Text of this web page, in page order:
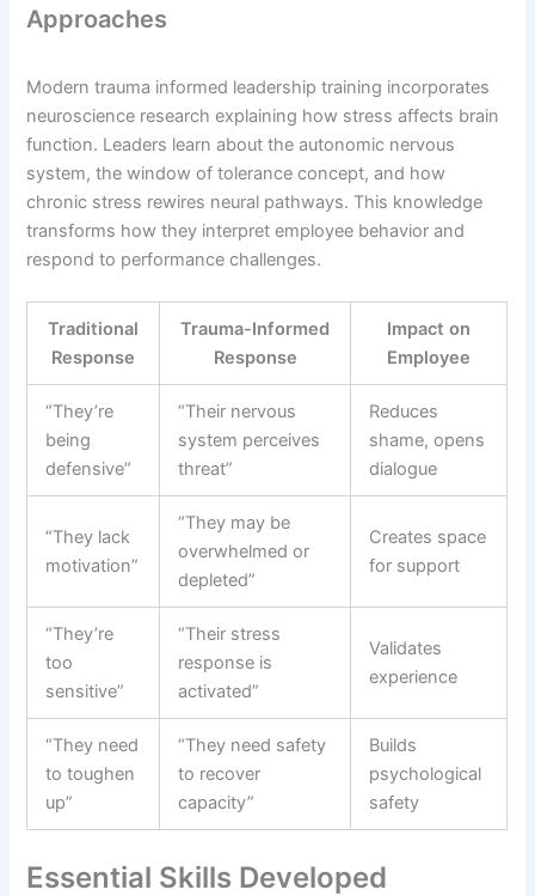
Approaches
Modern trauma informed leadership training incorporates
neuroscience research explaining how stress affects brain
function. Leaders learn about the autonomic nervous
system, the window of tolerance concept, and how
chronic stress rewires neural pathways. This knowledge
transforms how they interpret employee behavior and
respond to performance challenges.
Traditional
Response
Trauma-Informed
Response
Impact on
Employee
“They’re
being
defensive”
“Their nervous
system perceives
threat”
Reduces
shame, opens
dialogue
“They lack
motivation”
“They may be
overwhelmed or
depleted”
Creates space
for support
“They’re
too
sensitive”
“Their stress
response is
activated”
Validates
experience
“They need
to toughen
up”
“They need safety
to recover
capacity”
Builds
psychological
safety
Essential Skills Developed